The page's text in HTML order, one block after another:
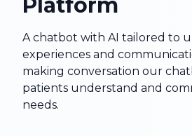
Platform
A chatbot with AI tailored to
experiences and
making conversation our
patients understand and
needs.